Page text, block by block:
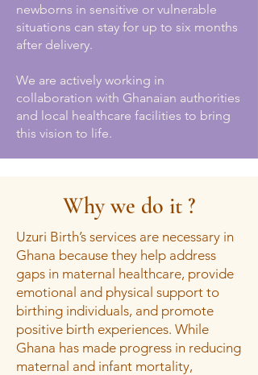
newborns in sensitive or vulnerable
situations can stay for up to six months
after delivery.
We are actively working in
collaboration with Ghanaian authorities
and local healthcare facilities to bring
this vision to life.
Why we do it ?
Uzuri Birth’s services are necessary in
Ghana because they help address
gaps in maternal healthcare, provide
emotional and physical support to
birthing individuals, and promote
positive birth experiences. While
Ghana has made progress in reducing
maternal and infant mortality,